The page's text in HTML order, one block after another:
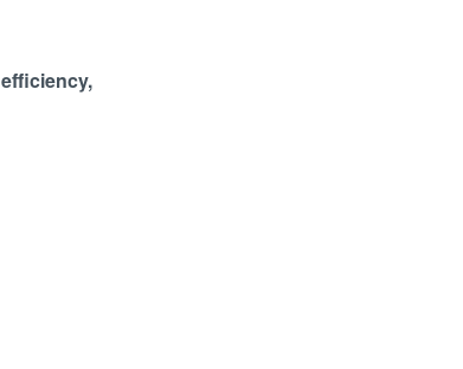
efficiency,